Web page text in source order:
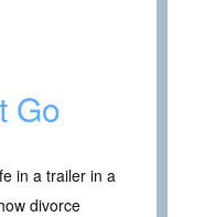
Go
in a trailer in a
divorce